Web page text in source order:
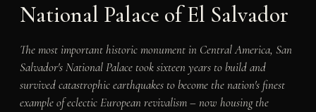
National Palace of El Salvador
The most important historic monument in Central America, San
Salvador's National Palace took sixteen years to build and
survived catastrophic earthquakes to become the nation's finest
example of eclectic European revivalism – now housing the